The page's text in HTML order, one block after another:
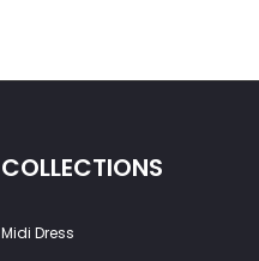
COLLECTIONS
Midi Dress